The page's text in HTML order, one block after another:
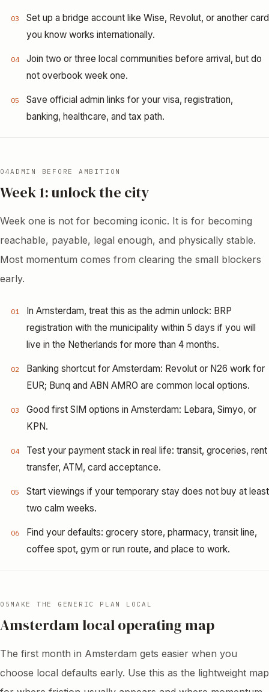
03
Set up a bridge account like Wise, Revolut, or another card
you know works internationally.
04
Join two or three local communities before arrival, but do
not overbook week one.
05
Save official admin links for your visa, registration,
banking, healthcare, and tax path.
04ADMIN BEFORE AMBITION
Week 1: unlock the city
Week one is not for becoming iconic. It is for becoming
reachable, payable, legal enough, and physically stable.
Most momentum comes from clearing the small blockers
early.
01
In Amsterdam, treat this as the admin unlock: BRP
registration with the municipality within 5 days if you will
live in the Netherlands for more than 4 months.
02
Banking shortcut for Amsterdam: Revolut or N26 work for
EUR; Bunq and ABN AMRO are common local options.
03
Good first SIM options in Amsterdam: Lebara, Simyo, or
KPN.
04
Test your payment stack in real life: transit, groceries, rent
transfer, ATM, card acceptance.
05
Start viewings if your temporary stay does not buy at least
two calm weeks.
06
Find your defaults: grocery store, pharmacy, transit line,
coffee spot, gym or run route, and place to work.
05 MAKE THE GENERIC PLAN LOCAL
Amsterdam local operating map
The first month in Amsterdam gets easier when you
choose local defaults early. Use this as the lightweight map